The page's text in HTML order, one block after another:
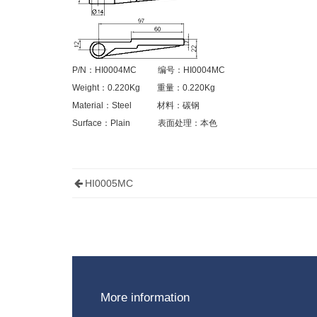
P/N ： HI0004MC 编号： HI0004MC
Weight： 0.220Kg 重量： 0.220Kg
Material ： Steel 材料：碳钢
Surface ： Plain 表面处理：本色
HI0005MC
More information